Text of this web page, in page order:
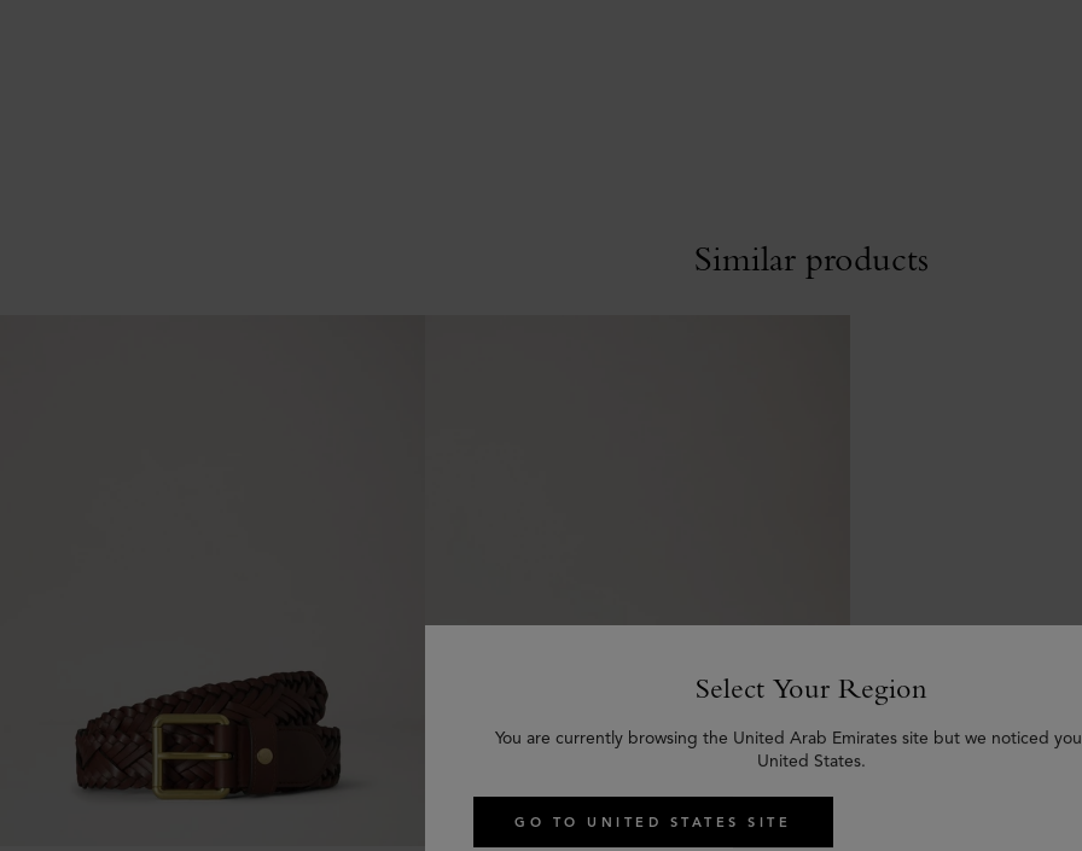
Similar products
Select Your Region
You are currently browsing the United Arab Emirates site but we noticed
United States.
GO TO UNITED STATES SITE